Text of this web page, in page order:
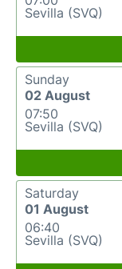
Sevilla (SVQ)
Sunday
02 August
07:50
Sevilla (SVQ)
Saturday
01 August
06:40
Sevilla (SVQ)